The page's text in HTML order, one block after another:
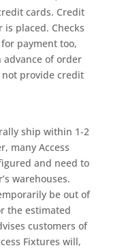
cards. Credit
placed. Checks
payment too,
of order
not provide credit
ship within 1-2
many Access
and need to
warehouses.
be out of
the estimated
customers of
Fixtures will,